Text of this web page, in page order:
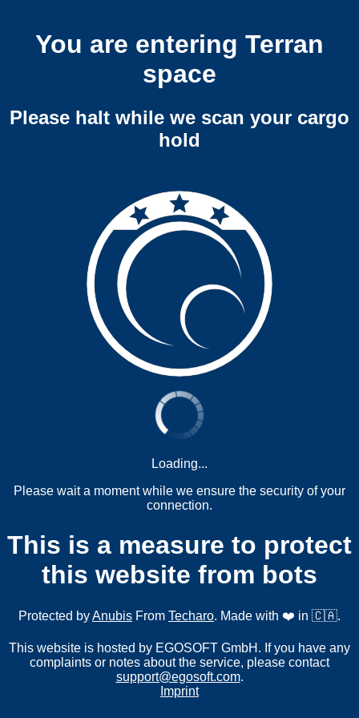
You are entering Terran
space
Please halt while we scan your cargo
hold
Loading...
Please wait a moment while we ensure the security of your
connection.
This is a measure to protect
this website from bots
Protected byAnubis From Techaro. Made with ❤️ in 🇨🇦.
This website is hosted by EGOSOFT GmbH. If you have any
complaints or notes about the service, please contact
support@egosoft.com.
Imprint